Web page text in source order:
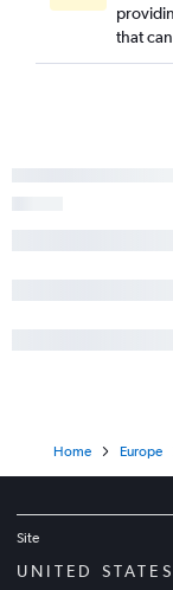
that
Home Europe
Site
UNITED STATES